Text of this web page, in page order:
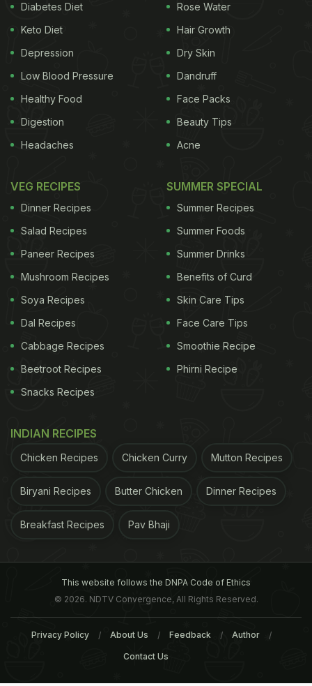
Diabetes Diet
Keto Diet
Depression
Low Blood Pressure
Healthy Food
Digestion
Headaches
Rose Water
Hair Growth
Dry Skin
Dandruff
Face Packs
Beauty Tips
Acne
VEG RECIPES
Dinner Recipes
Salad Recipes
Paneer Recipes
Mushroom Recipes
Soya Recipes
Dal Recipes
Cabbage Recipes
Beetroot Recipes
Snacks Recipes
SUMMER SPECIAL
Summer Recipes
Summer Foods
Summer Drinks
Benefits of Curd
Skin Care Tips
Face Care Tips
Smoothie Recipe
Phirni Recipe
INDIAN RECIPES
Chicken Recipes Chicken Curry Mutton Recipes
Biryani Recipes Butter Chicken Dinner Recipes
Breakfast Recipes Pav Bhaji
This website follows the DNPA Code of Ethics
© 2026. NDTV Convergence, All Rights Reserved.
Privacy Policy About Us Feedback Author
Contact Us